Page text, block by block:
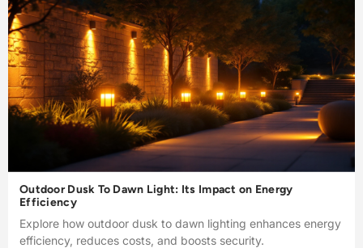
Outdoor Dusk To Dawn Light: Its Impact on Energy
Efficiency
Explore how outdoor dusk to dawn lighting enhances energy
efficiency, reduces costs, and boosts security.